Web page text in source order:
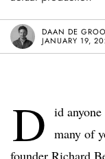
DAAN DE
JANUARY 19,
D id
many of